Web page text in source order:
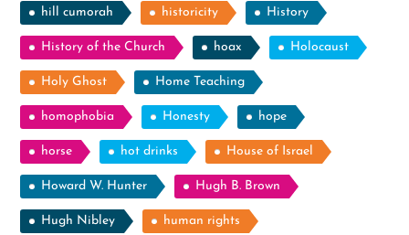
hill cumorah historicity History
History of the Church hoax Holocaust
Holy Ghost Home Teaching
homophobia Honesty hope
horse hot drinks House of Israel
Howard W. Hunter Hugh B. Brown
Hugh Nibley human rights